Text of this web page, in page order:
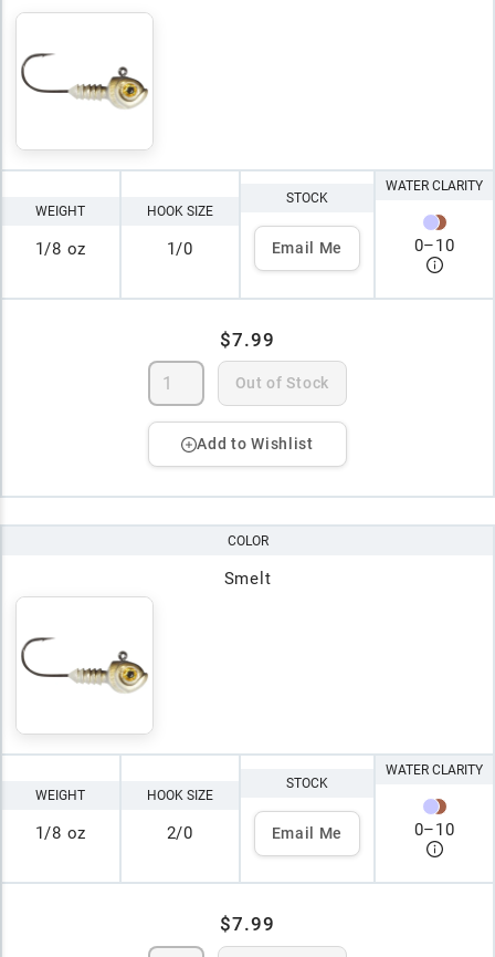
WEIGHT
1/8 oz
HOOK SIZE
1/0
STOCK
Email Me
WATER CLARITY
0–10
$7.99
Out of Stock
Add to Wishlist
COLOR
Smelt
WEIGHT
1/8 oz
HOOK SIZE
2/0
STOCK
Email Me
WATER CLARITY
0–10
$7.99